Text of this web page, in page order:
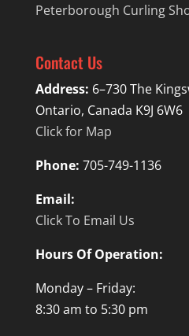
Peterborough Curling
Contact Us
Address: 6–730 The
Ontario, Canada K9J 6W6
Click for Map
Phone: 705-749-1136
Email:
Click To Email Us
Hours Of Operation:
Monday – Friday:
8:30 am to 5:30 pm